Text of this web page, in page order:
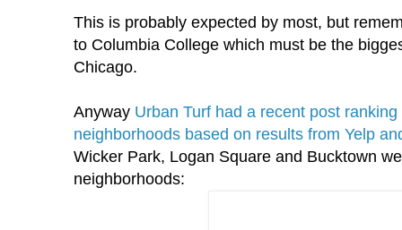
This is probably expected by most, but
to Columbia College which must be the
Chicago.
Anyway Urban Turf had a recent post
neighborhoods based on results from Yelp
Wicker Park, Logan Square and Bucktown
neighborhoods: